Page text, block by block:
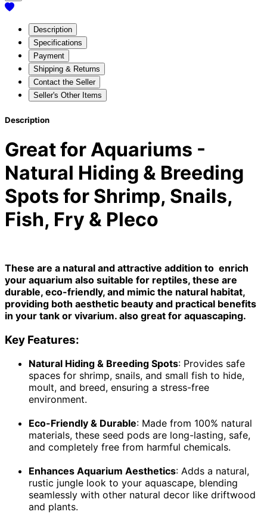
Description
Specifications
Payment
Shipping & Returns
Contact the Seller
Seller's Other Items
Description
Great for Aquariums -
Natural Hiding & Breeding
Spots for Shrimp, Snails,
Fish, Fry & Pleco
These are a natural and attractive addition to enrich
your aquarium also suitable for reptiles, these are
durable, eco-friendly, and mimic the natural habitat,
providing both aesthetic beauty and practical benefits
in your tank or vivarium. also great for aquascaping.
Key Features:
Natural Hiding & Breeding Spots: Provides safe
spaces for shrimp, snails, and small fish to hide,
moult, and breed, ensuring a stress-free
environment.
Eco-Friendly & Durable: Made from 100% natural
materials, these seed pods are long-lasting, safe,
and completely free from harmful chemicals.
Enhances Aquarium Aesthetics: Adds a natural,
rustic jungle look to your aquascape, blending
seamlessly with other natural decor like driftwood
and plants.